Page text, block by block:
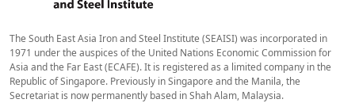
The South East Asia Iron and Steel Institute (SEAISI) was incorporated in
1971 under the auspices of the United Nations Economic Commission for
Asia and the Far East (ECAFE). It is registered as a limited company in the
Republic of Singapore. Previously in Singapore and the Manila, the
Secretariat is now permanently based in Shah Alam, Malaysia.